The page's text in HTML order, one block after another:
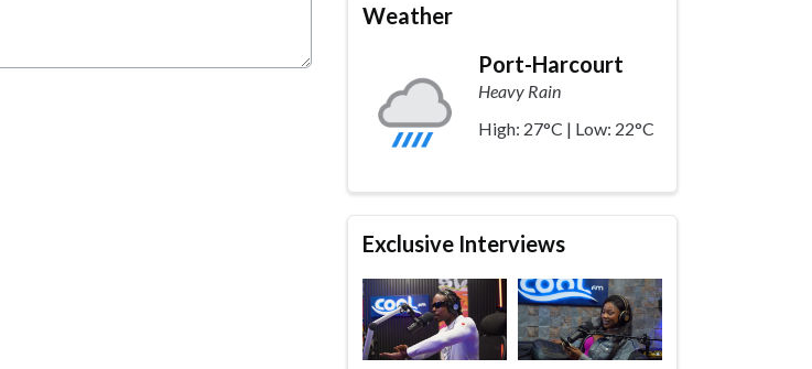
Weather
Port-Harcourt
Heavy Rain
High: 27°C | Low: 22°C
Exclusive Interviews